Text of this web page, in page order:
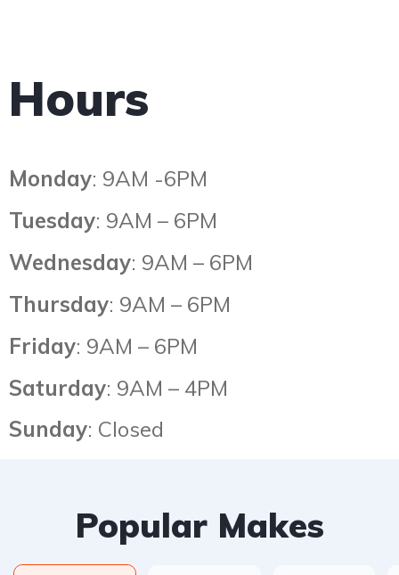
Hours
Monday: 9AM -6PM
Tuesday: 9AM – 6PM
Wednesday: 9AM – 6PM
Thursday: 9AM – 6PM
Friday: 9AM – 6PM
Saturday: 9AM – 4PM
Sunday: Closed
Popular Makes